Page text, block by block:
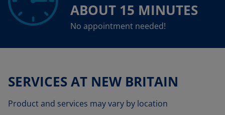
ABOUT 15 MINUTES
No appointment needed!
SERVICES AT NEW BRITAIN
Product and services may vary by location